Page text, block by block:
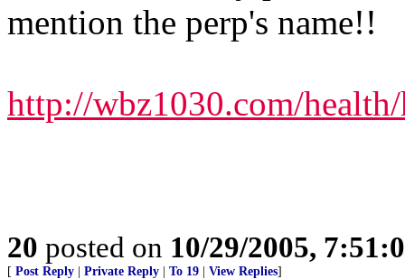
mention the perp's name!!
http://wbz1030.com/
20 posted on 10/29/2005,
[ Post Reply Private Reply To 19 View Replies]